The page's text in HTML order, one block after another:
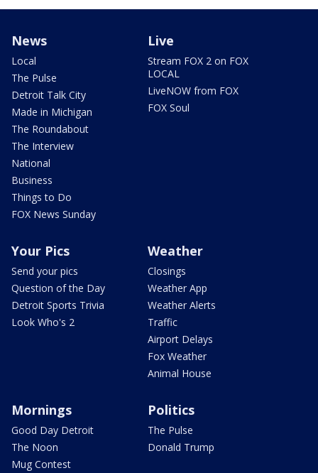
News
Local
The Pulse
Detroit Talk City
Made in Michigan
The Roundabout
The Interview
National
Business
Things to Do
FOX News Sunday
Live
Stream FOX 2 on FOX
LOCAL
LiveNOW from FOX
FOX Soul
Your Pics
Send your pics
Question of the Day
Detroit Sports Trivia
Look Who's 2
Weather
Closings
Weather App
Weather Alerts
Traffic
Airport Delays
Fox Weather
Animal House
Mornings
Good Day Detroit
The Noon
Mug Contest
Politics
The Pulse
Donald Trump